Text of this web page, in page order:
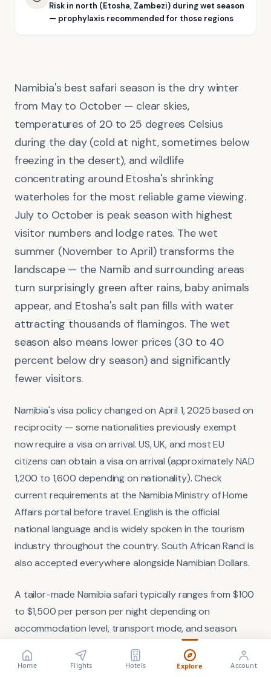
Risk in north (Etosha, Zambezi) during wet season
— prophylaxis recommended for those regions
Namibia's best safari season is the dry winter
from May to October — clear skies,
temperatures of 20 to 25 degrees Celsius
during the day (cold at night, sometimes below
freezing in the desert), and wildlife
concentrating around Etosha's shrinking
waterholes for the most reliable game viewing.
July to October is peak season with highest
visitor numbers and lodge rates. The wet
summer (November to April) transforms the
landscape — the Namib and surrounding areas
turn surprisingly green after rains, baby animals
appear, and Etosha's salt pan fills with water
attracting thousands of flamingos. The wet
season also means lower prices (30 to 40
percent below dry season) and significantly
fewer visitors.
Namibia's visa policy changed on April 1, 2025 based on
reciprocity — some nationalities previously exempt
now require a visa on arrival. US, UK, and most EU
citizens can obtain a visa on arrival (approximately NAD
1,200 to 1,600 depending on nationality). Check
current requirements at the Namibia Ministry of Home
Affairs portal before travel. English is the official
national language and is widely spoken in the tourism
industry throughout the country. South African Rand is
also accepted everywhere alongside Namibian Dollars.
A tailor-made Namibia safari typically ranges from $100
to $1,500 per person per night depending on
accommodation level, transport mode, and season.
the road network is excellent (many gravel roads in
VISA
Check requirements
FLIGHT
Search flights
Home Flights Hotels Explore Account